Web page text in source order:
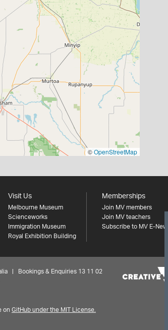
©OpenStreetMap
Visit Us
Melbourne Museum
Scienceworks
Immigration Museum
Royal Exhibition Building
Memberships
Join MV members
Join MV teachers
Subscribe to MV E-News
| Bookings & Enquiries 13 11 02
on GitHub under the MIT License.